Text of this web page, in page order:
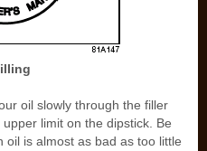
oil slowly through the filler
limit on the dipstick. Be
oil is almost as bad as too little